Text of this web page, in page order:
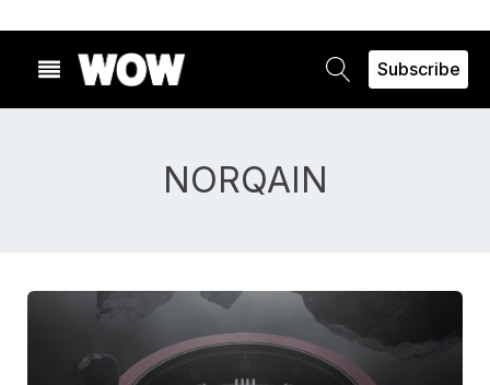
Subscribe
NORQAIN